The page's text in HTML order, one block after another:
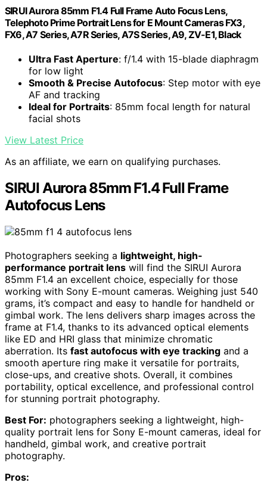
SIRUI Aurora 85mm F1.4 Full Frame Auto Focus Lens,
Telephoto Prime Portrait Lens for E Mount Cameras FX3,
FX6, A7 Series, A7R Series, A7S Series, A9, ZV-E1, Black
Ultra Fast Aperture: f/1.4 with 15-blade diaphragm
for low light
Smooth & Precise Autofocus: Step motor with eye
AF and tracking
Ideal for Portraits: 85mm focal length for natural
facial shots
View Latest Price
As an affiliate, we earn on qualifying purchases.
SIRUI Aurora 85mm F1.4 Full Frame
Autofocus Lens
Photographers seeking a lightweight, high-
performance portrait lens will find the SIRUI Aurora
85mm F1.4 an excellent choice, especially for those
working with Sony E-mount cameras. Weighing just 540
grams, it’s compact and easy to handle for handheld or
gimbal work. The lens delivers sharp images across the
frame at F1.4, thanks to its advanced optical elements
like ED and HRI glass that minimize chromatic
aberration. Its fast autofocus with eye tracking and a
smooth aperture ring make it versatile for portraits,
close-ups, and creative shots. Overall, it combines
portability, optical excellence, and professional control
for stunning portrait photography.
Best For: photographers seeking a lightweight, high-
quality portrait lens for Sony E-mount cameras, ideal for
handheld, gimbal work, and creative portrait
photography.
Pros: